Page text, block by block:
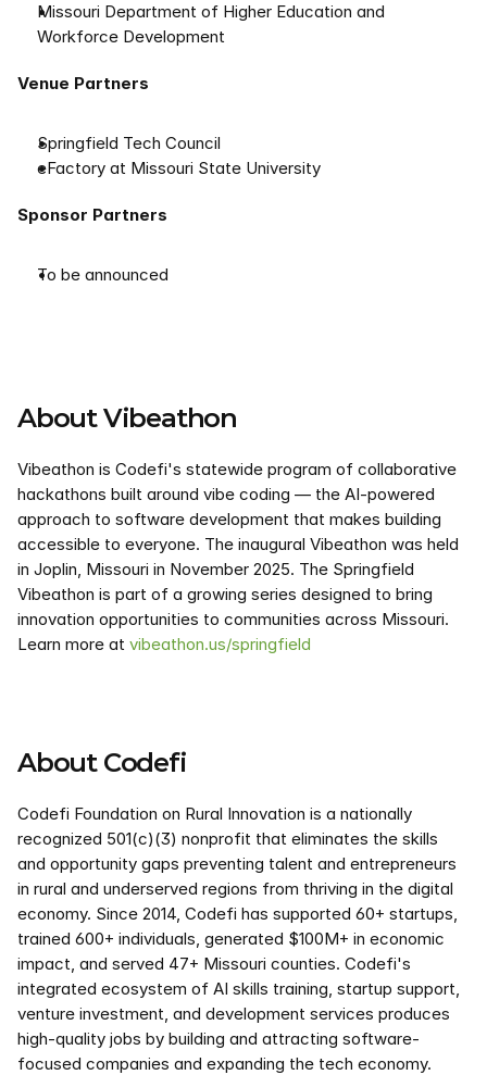
Missouri Department of Higher Education and
Workforce Development
Venue Partners
Springfield Tech Council
eFactory at Missouri State University
Sponsor Partners
To be announced
About Vibeathon
Vibeathon is Codefi's statewide program of collaborative
hackathons built around vibe coding — the AI-powered
approach to software development that makes building
accessible to everyone. The inaugural Vibeathon was held
in Joplin, Missouri in November 2025. The Springfield
Vibeathon is part of a growing series designed to bring
innovation opportunities to communities across Missouri.
Learn more at vibeathon.us/springfield
About Codefi
Codefi Foundation on Rural Innovation is a nationally
recognized 501(c)(3) nonprofit that eliminates the skills
and opportunity gaps preventing talent and entrepreneurs
in rural and underserved regions from thriving in the digital
economy. Since 2014, Codefi has supported 60+ startups,
trained 600+ individuals, generated $100M+ in economic
impact, and served 47+ Missouri counties. Codefi's
integrated ecosystem of AI skills training, startup support,
venture investment, and development services produces
high-quality jobs by building and attracting software-
focused companies and expanding the tech economy.